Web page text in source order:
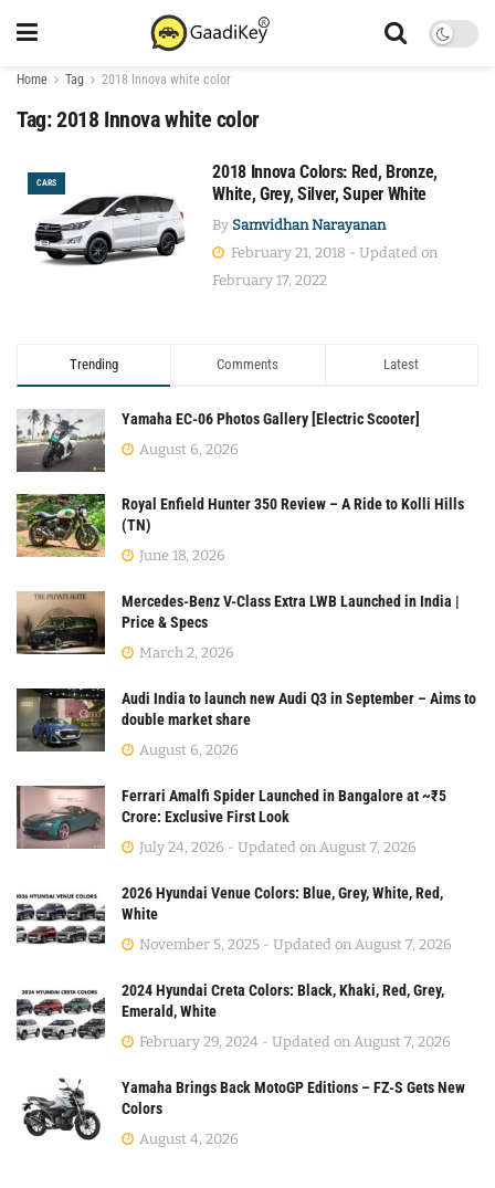
Home Tag 2018 Innova white color
Tag:2018 Innova white color
CARS
2018 Innova Colors: Red, Bronze,
White, Grey, Silver, Super White
By Samvidhan Narayanan
February 21, 2018 - Updated on
February 17, 2022
Trending Comments Latest
Yamaha EC-06 Photos Gallery [Electric Scooter]
August 6, 2026
Royal Enfield Hunter 350 Review – A Ride to Kolli Hills
(TN)
June 18, 2026
Mercedes-Benz V-Class Extra LWB Launched in India |
Price & Specs
March 2, 2026
Audi India to launch new Audi Q3 in September – Aims to
double market share
August 6, 2026
Ferrari Amalfi Spider Launched in Bangalore at ~₹5
Crore: Exclusive First Look
July 24, 2026 - Updated on August 7, 2026
2026 Hyundai Venue Colors: Blue, Grey, White, Red,
White
November 5, 2025 - Updated on August 7, 2026
2024 Hyundai Creta Colors: Black, Khaki, Red, Grey,
Emerald, White
February 29, 2024 - Updated on August 7, 2026
Yamaha Brings Back MotoGP Editions – FZ-S Gets New
Colors
August 4, 2026